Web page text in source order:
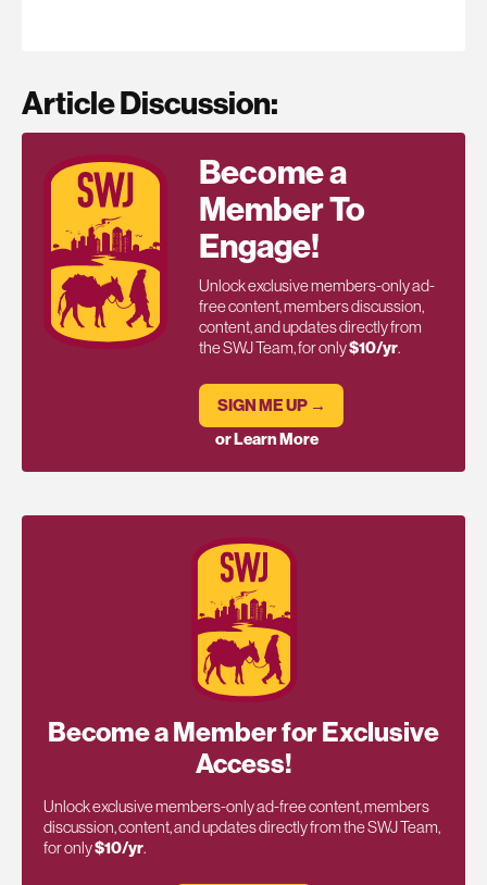
Article Discussion:
Become a
Member To
Engage!
Unlock exclusive members-only ad-
free content, members discussion,
content, and updates directly from
the SWJ Team, for only$10/yr.
SIGN ME UP →
or Learn More
Become a Member for Exclusive
Access!
Unlock exclusive members-only ad-free content, members
discussion, content, and updates directly from the SWJ Team,
for only$10/yr.